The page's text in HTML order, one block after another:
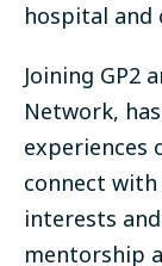
hospital and
Joining GP2
Network,
experiences
connect
interests
mentorship